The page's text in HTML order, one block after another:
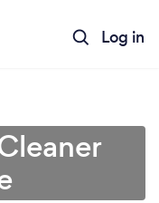
Log in